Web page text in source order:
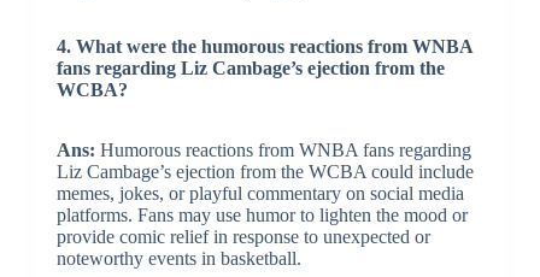
4. What were the humorous reactions from WNBA
fans regarding Liz Cambage’s ejection from the
WCBA?
Ans: Humorous reactions from WNBA fans regarding
Liz Cambage’s ejection from the WCBA could include
memes, jokes, or playful commentary on social media
platforms. Fans may use humor to lighten the mood or
provide comic relief in response to unexpected or
noteworthy events in basketball.